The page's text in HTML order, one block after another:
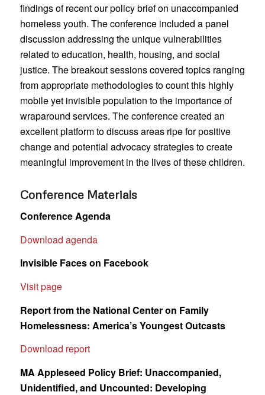
findings of recent our policy brief on unaccompanied
homeless youth. The conference included a panel
discussion addressing the unique vulnerabilities
related to education, health, housing, and social
justice. The breakout sessions covered topics ranging
from appropriate methodologies to count this highly
mobile yet invisible population to the importance of
wraparound services. The conference created an
excellent platform to discuss areas ripe for positive
change and potential advocacy strategies to create
meaningful improvement in the lives of these children.
Conference Materials
Conference Agenda
Download agenda
Invisible Faces on Facebook
Visit page
Report from the National Center on Family
Homelessness: America’s Youngest Outcasts
Download report
MA Appleseed Policy Brief: Unaccompanied,
Unidentified, and Uncounted: Developing